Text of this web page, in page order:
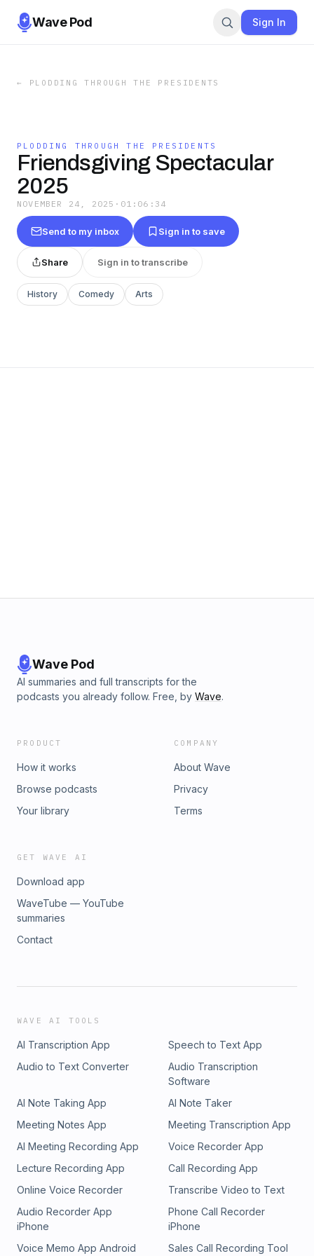
Wave Pod Sign In
← PLODDING THROUGH THE PRESIDENTS
PLODDING THROUGH THE PRESIDENTS
Friendsgiving Spectacular
2025
NOVEMBER 24, 2025 · 01:06:34
Send to my inbox Sign in to save
Share Sign in to transcribe
History Comedy Arts
Wave Pod
AI summaries and full transcripts for the
podcasts you already follow. Free, by Wave.
PRODUCT
How it works
Browse podcasts
Your library
COMPANY
About Wave
Privacy
Terms
GET WAVE AI
Download app
WaveTube — YouTube
summaries
Contact
WAVE AI TOOLS
AI Transcription App
Speech to Text App
Audio to Text Converter
Audio Transcription
Software
AI Note Taking App
AI Note Taker
Meeting Notes App
Meeting Transcription App
AI Meeting Recording App
Voice Recorder App
Lecture Recording App
Call Recording App
Online Voice Recorder
Transcribe Video to Text
Audio Recorder App
iPhone
Phone Call Recorder
iPhone
Voice Memo App Android
Sales Call Recording Tool